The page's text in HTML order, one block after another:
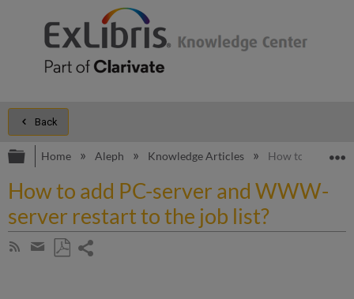
Back
Expand/collapse global hierarchy
Home Aleph Knowledge Articles How to add PC-
How to add PC-server and WWW-
server restart to the job list?
Subscribe
Share